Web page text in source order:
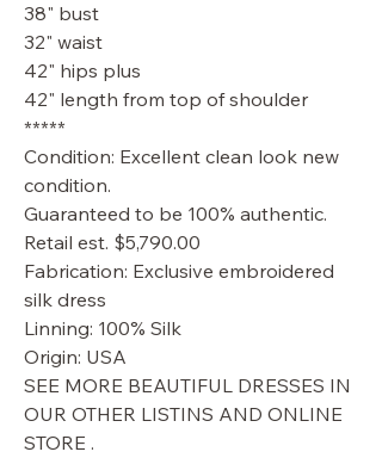
38" bust
32" waist
42" hips plus
42" length from top of shoulder
*****
Condition: Excellent clean look new
condition.
Guaranteed to be 100% authentic.
Retail est. $5,790.00
Fabrication: Exclusive embroidered
silk dress
Linning: 100% Silk
Origin: USA
SEE MORE BEAUTIFUL DRESSES IN
OUR OTHER LISTINS AND ONLINE
STORE .